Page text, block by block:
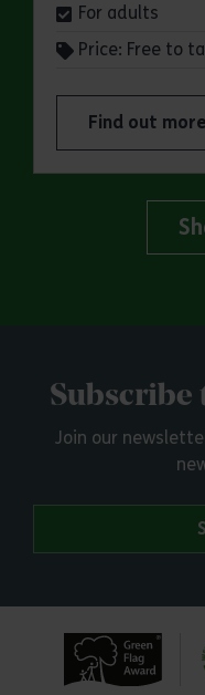
For adults
Price: Free to
Find out more
about
Subscribe
Join our